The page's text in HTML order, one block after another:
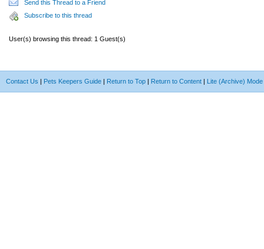
Send this Thread to a Friend
Subscribe to this thread
User(s) browsing this thread: 1 Guest(s)
Contact Us | Pets Keepers Guide | Return to Top | Return to Content | Lite (Archive) Mode